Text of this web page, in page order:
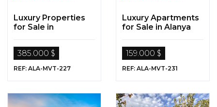
Luxury Properties
for Sale in
alya
385.000 $
REF: ALA-MVT-227
Luxury Apartments
for Sale in Alanya
159.000 $
REF: ALA-MVT-231